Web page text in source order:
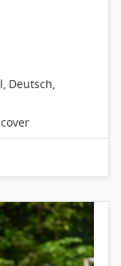
Deutsch,